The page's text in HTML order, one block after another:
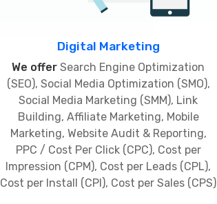
Digital Marketing
We offer Search Engine Optimization
(SEO), Social Media Optimization (SMO),
Social Media Marketing (SMM), Link
Building, Affiliate Marketing, Mobile
Marketing, Website Audit & Reporting,
PPC / Cost Per Click (CPC), Cost per
Impression (CPM), Cost per Leads (CPL),
Cost per Install (CPI), Cost per Sales (CPS)